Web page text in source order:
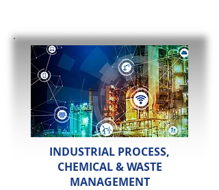
INDUSTRIAL PROCESS,
CHEMICAL & WASTE
MANAGEMENT